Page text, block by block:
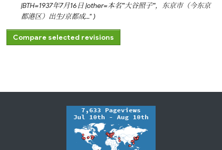
|BTH=1937年7月16日 |other=本名'''大谷照子'''，东京市（今东京
都港区）出生/京都成..."